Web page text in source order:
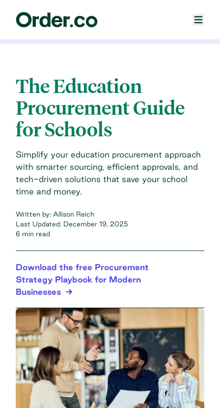
The Education
Procurement Guide
for Schools
Simplify your education procurement approach
with smarter sourcing, efficient approvals, and
tech-driven solutions that save your school
time and money.
Written by: Allison Reich
Last Updated: December 19, 2025
6 min read
Download the free Procurement
Strategy Playbook for Modern
Businesses